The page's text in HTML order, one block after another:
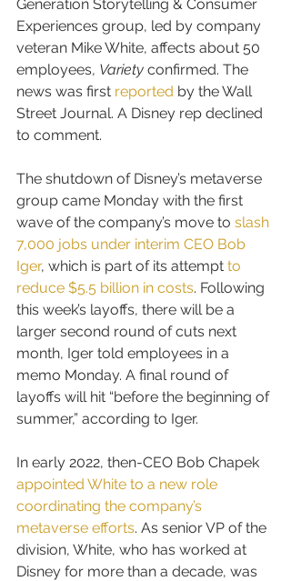
Generation Storytelling & Consumer
Experiences group, led by company
veteran Mike White, affects about 50
employees, Variety confirmed. The
news was first reported by the Wall
Street Journal. A Disney rep declined
to comment.
The shutdown of Disney’s metaverse
group came Monday with the first
wave of the company’s move to slash
7,000 jobs under interim CEO Bob
Iger, which is part of its attempt to
reduce $5.5 billion in costs. Following
this week’s layoffs, there will be a
larger second round of cuts next
month, Iger told employees in a
memo Monday. A final round of
layoffs will hit “before the beginning of
summer,” according to Iger.
In early 2022, then-CEO Bob Chapek
appointed White to a new role
coordinating the company’s
metaverse efforts. As senior VP of the
division, White, who has worked at
Disney for more than a decade, was